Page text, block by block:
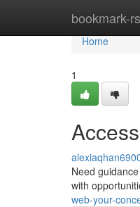
bookmark-
Home
Home
1
Need
with
web-your-